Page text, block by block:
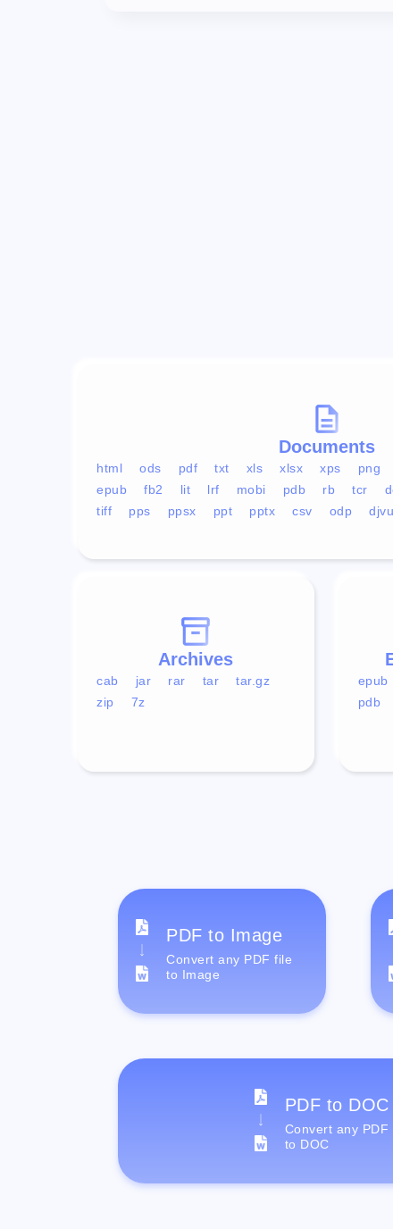
Documents
html ods pdf txt xls xlsx xps png
epub
fb2 lit lrf mobi pdb rb tcr
tiff
pps ppsx ppt pptx csv odp djvu
epub
pdb
Archives
cab jar rar tar
tar.gz
zip
7z
PDF to Image
Convert any PDF file
to Image
PDF to DOC
Convert any PDF
to DOC